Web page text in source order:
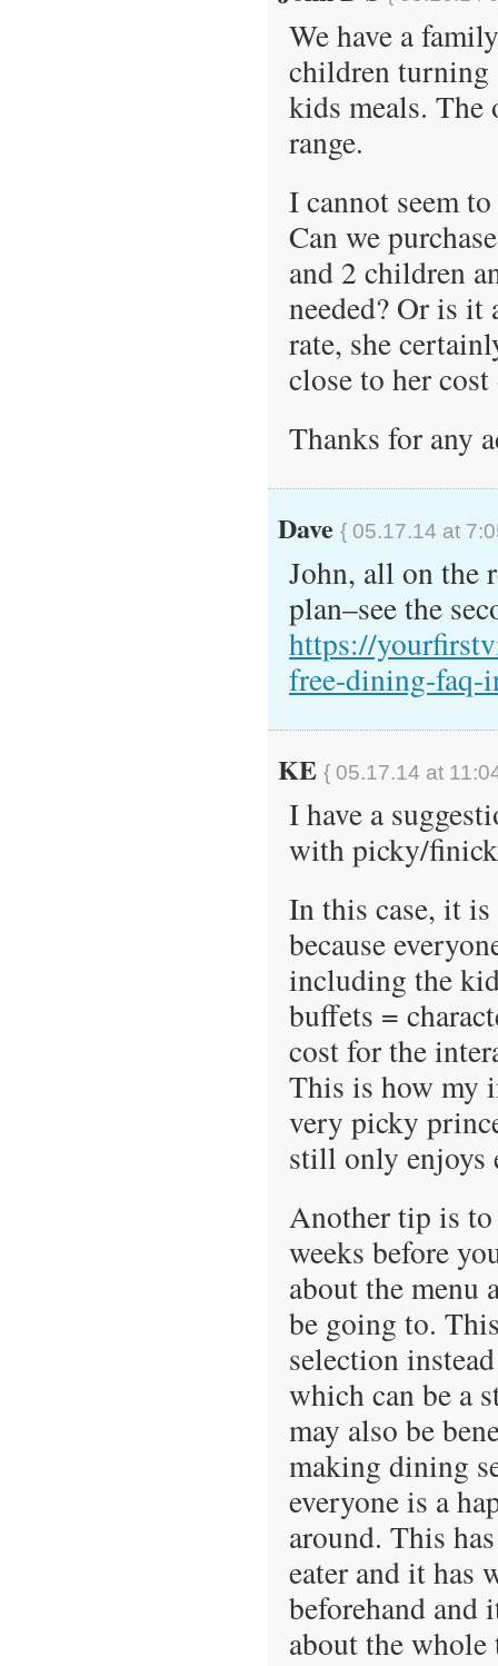
We have a
children turning
kids meals. The
range.
I cannot seem
Can we
and 2 children
needed? Or is
rate, she
close to her
Thanks for any
Dave { 05.17.14 at
John, all on the
plan–see the
https://
free-dining-faq-
KE { 05.17.14 at
I have a
with picky/
In this case, it
because
including the
buffets =
cost for the
This is how my
very picky
still only enjoys
Another tip is
weeks before
about the menu
be going to.
selection
which can be a
may also be
making dining
everyone is a
around. This
eater and it has
beforehand and
about the